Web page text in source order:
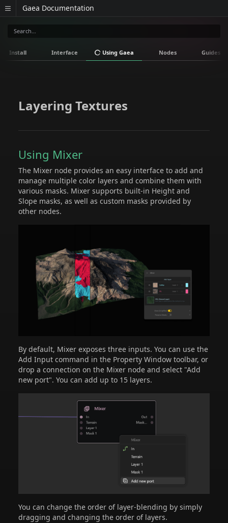
Gaea Documentation
Install Interface Using Gaea Nodes Guides
Layering Textures
Using Mixer
The Mixer node provides an easy interface to add and
manage multiple color layers and combine them with
various masks. Mixer supports built-in Height and
Slope masks, as well as custom masks provided by
other nodes.
By default, Mixer exposes three inputs. You can use the
Add Input command in the Property Window toolbar, or
drop a connection on the Mixer node and select "Add
new port". You can add up to 15 layers.
You can change the order of layer-blending by simply
dragging and changing the order of layers.